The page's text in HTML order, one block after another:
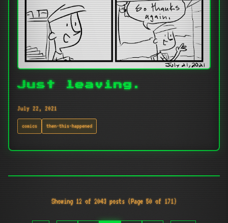
Just leaving.
July 22, 2021
comics then-this-happened
Showing 12 of 2043 posts (Page 50 of 171)